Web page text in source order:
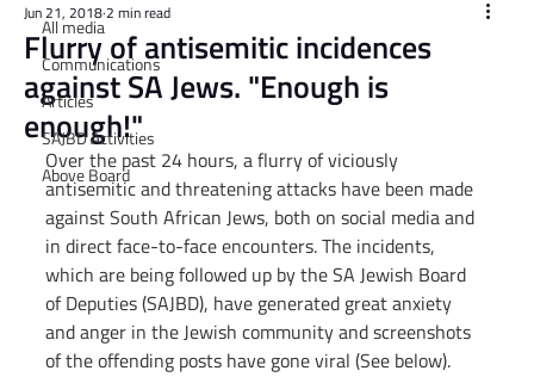
All media
Communications
Articles
SAJBD Activities
Above Board
Flurry of antisemitic incidences
against SA Jews. "Enough is
enough!"
Jun 21, 20182 min read
Over the past 24 hours, a flurry of viciously
antisemitic and threatening attacks have been made
against South African Jews, both on social media and
in direct face-to-face encounters. The incidents,
which are being followed up by the SA Jewish Board
of Deputies (SAJBD), have generated great anxiety
and anger in the Jewish community and screenshots
of the offending posts have gone viral (See below).